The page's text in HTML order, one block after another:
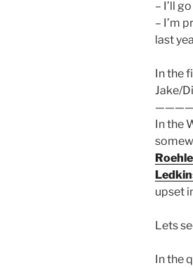
– I’ll
– I’m
last
In the
Jake/
In the
upset
Lets
In the